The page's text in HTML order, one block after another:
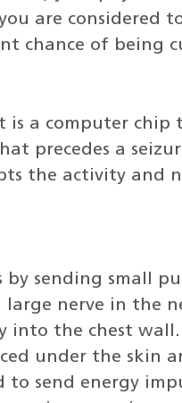
are considered
chance of being
is a computer chip
precedes a
the activity and
by sending small
nerve in the
into the chest
under the skin
send energy